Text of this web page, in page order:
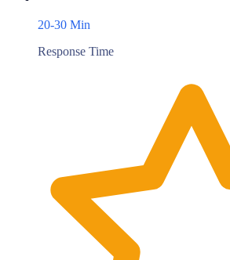
20-30 Min
Response Time